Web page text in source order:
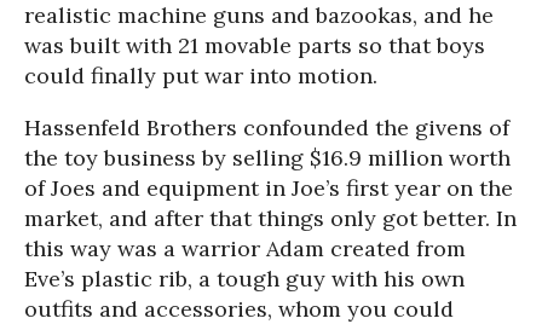
realistic machine guns and bazookas, and he
was built with 21 movable parts so that boys
could finally put war into motion.
Hassenfeld Brothers confounded the givens of
the toy business by selling $16.9 million worth
of Joes and equipment in Joe’s first year on the
market, and after that things only got better. In
this way was a warrior Adam created from
Eve’s plastic rib, a tough guy with his own
outfits and accessories, whom you could